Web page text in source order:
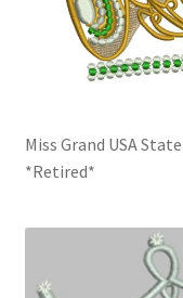
Miss Grand USA
*Retired*